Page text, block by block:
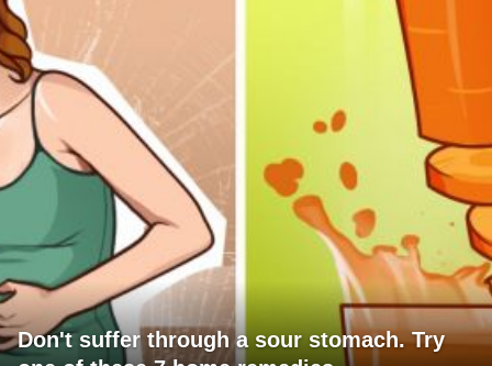
Don't suffer through a sour stomach. Try